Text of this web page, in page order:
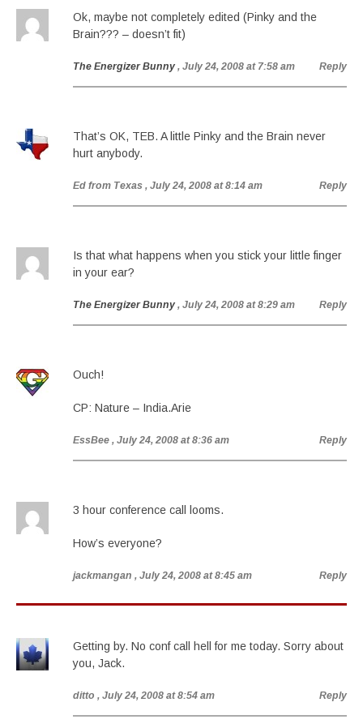
Ok, maybe not completely edited (Pinky and the
Brain??? – doesn’t fit)
The Energizer Bunny , July 24, 2008 at 7:58 am Reply
That’s OK, TEB. A little Pinky and the Brain never
hurt anybody.
Ed from Texas , July 24, 2008 at 8:14 am Reply
Is that what happens when you stick your little finger
in your ear?
The Energizer Bunny , July 24, 2008 at 8:29 am Reply
Ouch!
CP: Nature – India.Arie
EssBee , July 24, 2008 at 8:36 am Reply
3 hour conference call looms.
How’s everyone?
jackmangan , July 24, 2008 at 8:45 am Reply
Getting by. No conf call hell for me today. Sorry about
you, Jack.
ditto , July 24, 2008 at 8:54 am Reply